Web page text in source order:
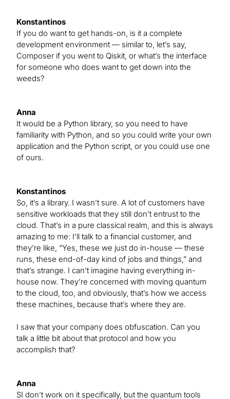
Konstantinos
If you do want to get hands-on, is it a complete
development environment — similar to, let’s say,
Composer if you went to Qiskit, or what’s the interface
for someone who does want to get down into the
weeds?
Anna
It would be a Python library, so you need to have
familiarity with Python, and so you could write your own
application and the Python script, or you could use one
of ours.
Konstantinos
So, it’s a library. I wasn’t sure. A lot of customers have
sensitive workloads that they still don’t entrust to the
cloud. That’s in a pure classical realm, and this is always
amazing to me: I’ll talk to a financial customer, and
they’re like, “Yes, these we just do in-house — these
runs, these end-of-day kind of jobs and things,” and
that’s strange. I can’t imagine having everything in-
house now. They’re concerned with moving quantum
to the cloud, too, and obviously, that’s how we access
these machines, because that’s where they are.
I saw that your company does obfuscation. Can you
talk a little bit about that protocol and how you
accomplish that?
Anna
SI don’t work on it specifically, but the quantum tools